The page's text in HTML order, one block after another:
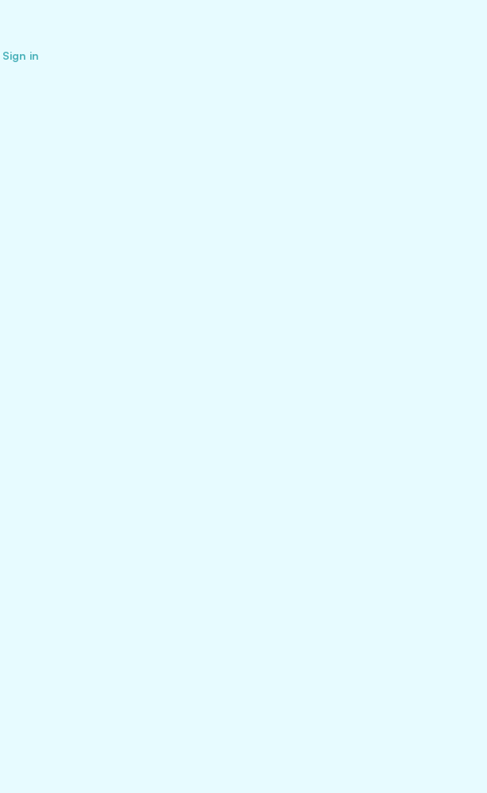
Sign in